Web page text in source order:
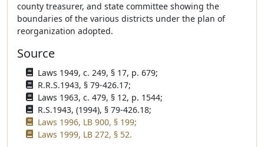
county treasurer, and state committee showing the
boundaries of the various districts under the plan of
reorganization adopted.
Source
Laws 1949, c. 249, § 17, p. 679;
R.R.S.1943, § 79-426.17;
Laws 1963, c. 479, § 12, p. 1544;
R.S.1943, (1994), § 79-426.18;
Laws 1996, LB 900, § 199;
Laws 1999, LB 272, § 52.